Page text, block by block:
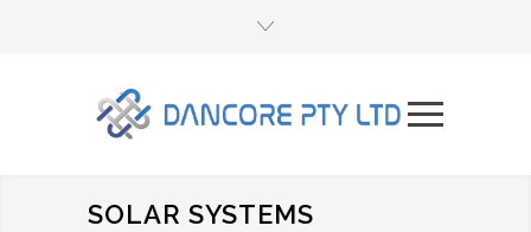
SOLAR SYSTEMS